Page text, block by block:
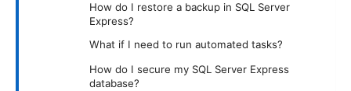
How do I restore a backup in SQL Server
Express?
What if I need to run automated tasks?
How do I secure my SQL Server Express
database?